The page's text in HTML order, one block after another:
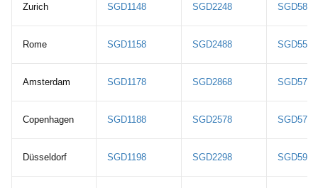
Zurich SGD1148 SGD2248 SGD5888
Rome SGD1158 SGD2488 SGD5598
Amsterdam SGD1178 SGD2868 SGD5768
Copenhagen SGD1188 SGD2578 SGD5778
Düsseldorf SGD1198 SGD2298 SGD5938